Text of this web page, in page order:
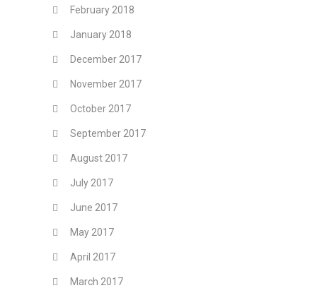
February 2018
January 2018
December 2017
November 2017
October 2017
September 2017
August 2017
July 2017
June 2017
May 2017
April 2017
March 2017